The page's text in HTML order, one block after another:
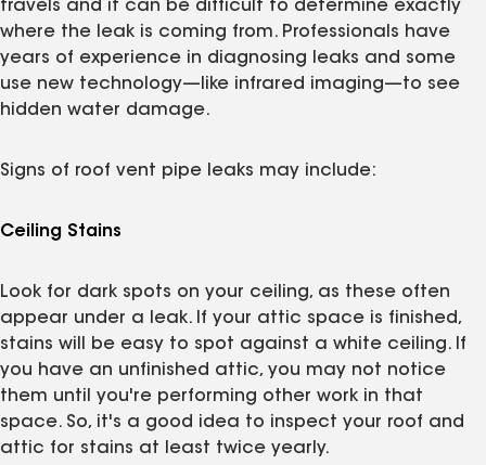
travels and it can be difficult to determine exactly
where the leak is coming from. Professionals have
years of experience in diagnosing leaks and some
use new technology—like infrared imaging—to see
hidden water damage.
Signs of roof vent pipe leaks may include:
Ceiling Stains
Look for dark spots on your ceiling, as these often
appear under a leak. If your attic space is finished,
stains will be easy to spot against a white ceiling. If
you have an unfinished attic, you may not notice
them until you're performing other work in that
space. So, it's a good idea to inspect your roof and
attic for stains at least twice yearly.